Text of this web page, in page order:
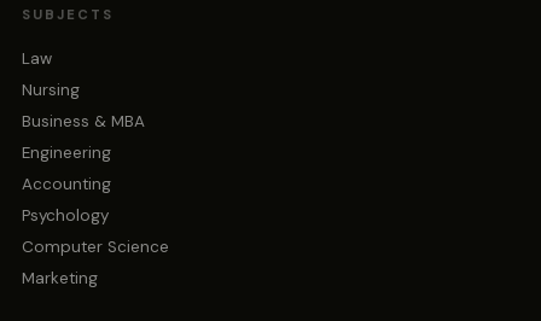
SUBJECTS
Law
Nursing
Business & MBA
Engineering
Accounting
Psychology
Computer Science
Marketing